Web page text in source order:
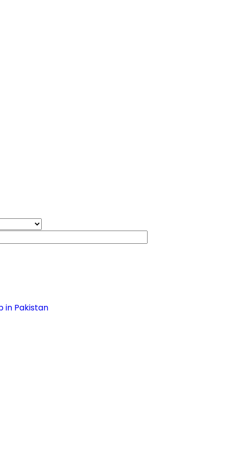
in Pakistan